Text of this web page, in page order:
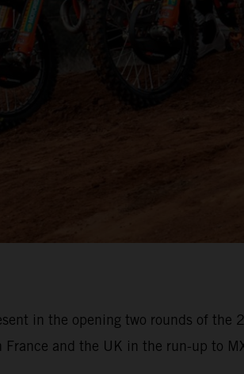
in the opening two rounds of the
and the UK in the run-up to